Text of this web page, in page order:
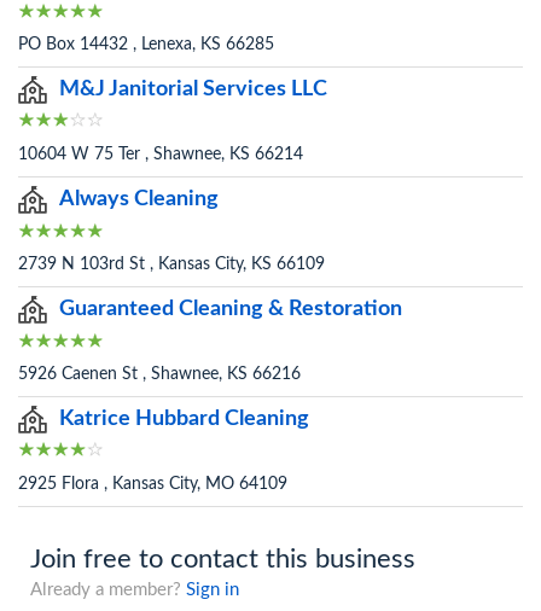
PO Box 14432 , Lenexa, KS 66285
M&J Janitorial Services LLC
10604 W 75 Ter , Shawnee, KS 66214
Always Cleaning
2739 N 103rd St , Kansas City, KS 66109
Guaranteed Cleaning & Restoration
5926 Caenen St , Shawnee, KS 66216
Katrice Hubbard Cleaning
2925 Flora , Kansas City, MO 64109
Join free to contact this business
Already a member? Sign in